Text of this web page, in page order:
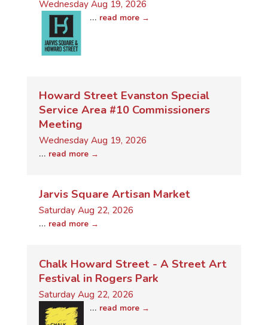
Wednesday Aug 19, 2026
... read more
Howard Street Evanston Special
Service Area #10 Commissioners
Meeting
Wednesday Aug 19, 2026
... read more
Jarvis Square Artisan Market
Saturday Aug 22, 2026
... read more
Chalk Howard Street - A Street Art
Festival in Rogers Park
Saturday Aug 22, 2026
... read more